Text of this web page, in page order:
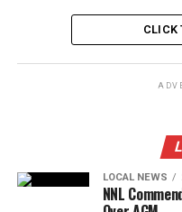
CLICK
LOCAL NEWS
NNL